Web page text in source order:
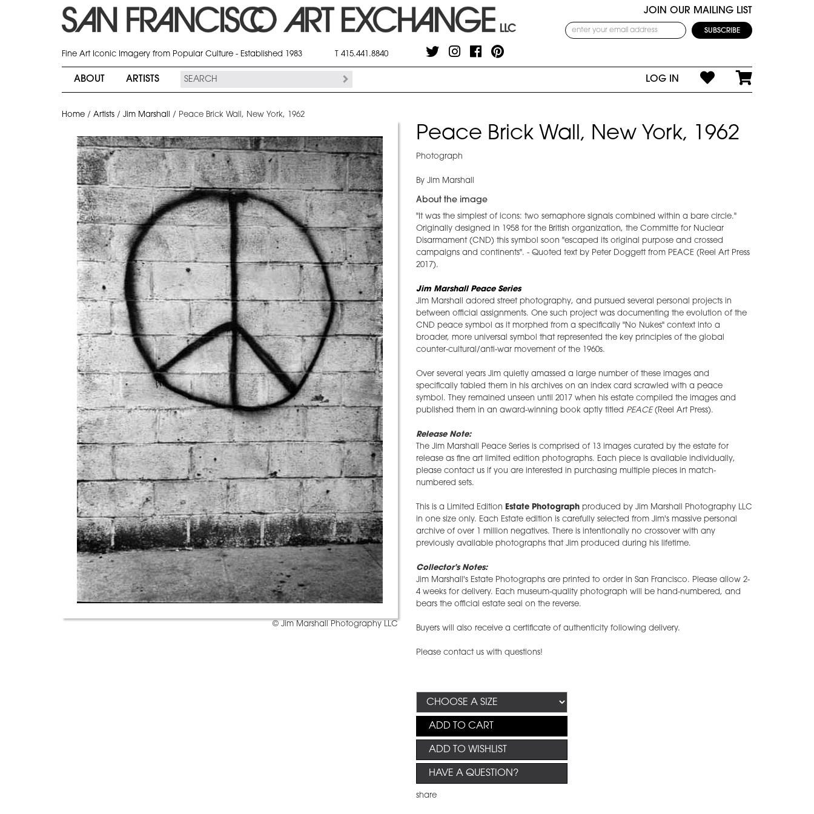
JOIN OUR MAILING LIST
Fine Art Iconic Imagery from Popular Culture - Established 1983 T 415.441.8840
ABOUT ARTISTS LOG IN
Home / Artists / Jim Marshall / Peace Brick Wall, New York, 1962
© Jim Marshall Photography LLC
Peace Brick Wall, New York, 1962
Photograph
By Jim Marshall
About the image
"It was the simplest of icons: two semaphore signals combined within a bare circle."
Originally designed in 1958 for the British organization, the Committe for Nuclear
Disarmament (CND) this symbol soon "escaped its original purpose and crossed
campaigns and continents". - Quoted text by Peter Doggett from PEACE (Reel Art Press
2017).
Jim Marshall Peace Series
Jim Marshall adored street photography, and pursued several personal projects in
between official assignments. One such project was documenting the evolution of the
CND peace symbol as it morphed from a specifically "No Nukes" context into a
broader, more universal symbol that represented the key principles of the global
counter-cultural/anti-war movement of the 1960s.
Over several years Jim quietly amassed a large number of these images and
specifically tabled them in his archives on an index card scrawled with a peace
symbol. They remained unseen until 2017 when his estate compiled the images and
published them in an award-winning book aptly titled PEACE(Reel Art Press).
Release Note:
The Jim Marshall Peace Series is comprised of 13 images curated by the estate for
release as fine art limited edition photographs. Each piece is available individually,
please contact us if you are interested in purchasing multiple pieces in match-
numbered sets.
This is a Limited Edition Estate Photograph produced by Jim Marshall Photography LLC
in one size only. Each Estate edition is carefully selected from Jim's massive personal
archive of over 1 million negatives. There is intentionally no crossover with any
previously available photographs that Jim produced during his lifetime.
Collector's Notes:
Jim Marshall's Estate Photographs are printed to order in San Francisco. Please allow 2-
4 weeks for delivery. Each museum-quality photograph will be hand-numbered, and
bears the official estate seal on the reverse.
Buyers will also receive a certificate of authenticity following delivery.
Please contact us with questions!
ADD TO CART
ADD TO WISHLIST
HAVE A QUESTION?
share